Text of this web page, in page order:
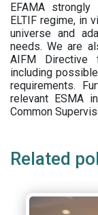
EFAMA
ELTIF regime, in
universe and
needs. We are
AIFM Directive
including
requirements.
relevant ESMA
Common
Related